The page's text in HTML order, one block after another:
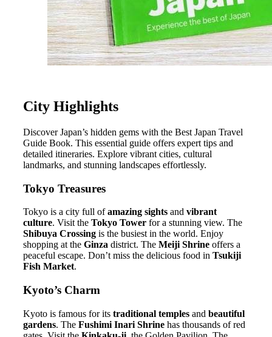
City Highlights
Discover Japan’s hidden gems with the Best Japan Travel
Guide Book. This essential guide offers expert tips and
detailed itineraries. Explore vibrant cities, cultural
landmarks, and stunning landscapes effortlessly.
Tokyo Treasures
Tokyo is a city full ofamazing sights and vibrant
culture. Visit the Tokyo Tower for a stunning view. The
Shibuya Crossing is the busiest in the world. Enjoy
shopping at the Ginza district. The Meiji Shrine offers a
peaceful escape. Don’t miss the delicious food in Tsukiji
Fish Market.
Kyoto’s Charm
Kyoto is famous for its traditional temples and beautiful
gardens. The Fushimi Inari Shrine has thousands of red